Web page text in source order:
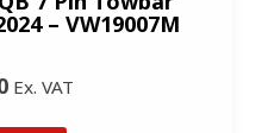
– VW19007M
Ex. VAT